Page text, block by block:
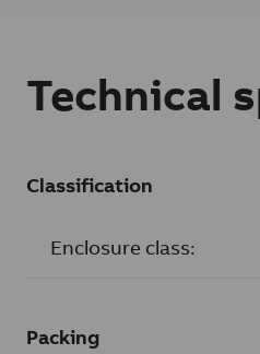
Technical
Classification
Enclosure class:
Packing